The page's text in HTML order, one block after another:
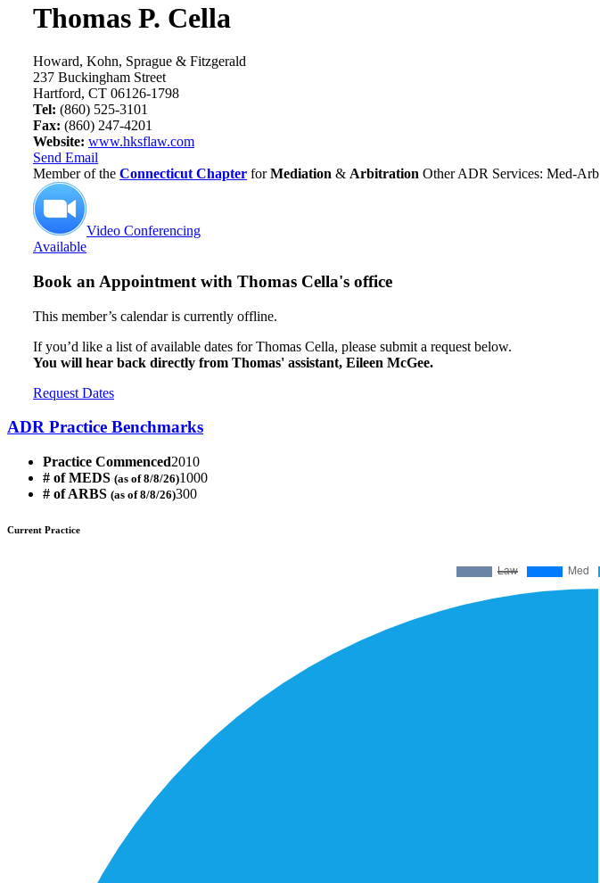
Thomas P. Cella
Howard, Kohn, Sprague & Fitzgerald
237 Buckingham Street
Hartford, CT 06126-1798
Tel: (860) 525-3101
Fax: (860) 247-4201
Website: www.hksflaw.com
Send Email
Member of the Connecticut Chapter forMediation & Arbitration Other ADR Services: Med-Arb
Video Conferencing
Available
Book an Appointment with Thomas Cella's office
This member’s calendar is currently offline.
If you’d like a list of available dates for Thomas Cella, please submit a request below.
You will hear back directly from Thomas' assistant, Eileen McGee.
Request Dates
ADR Practice Benchmarks
Practice Commenced2010
# of MEDS (as of 8/8/26)1000
# of ARBS (as of 8/8/26)300
Current Practice